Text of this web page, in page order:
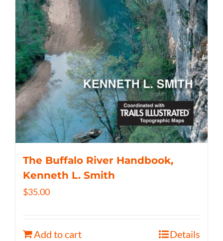
The Buffalo River Handbook,
Kenneth L. Smith
$35.00
Add to cart Details